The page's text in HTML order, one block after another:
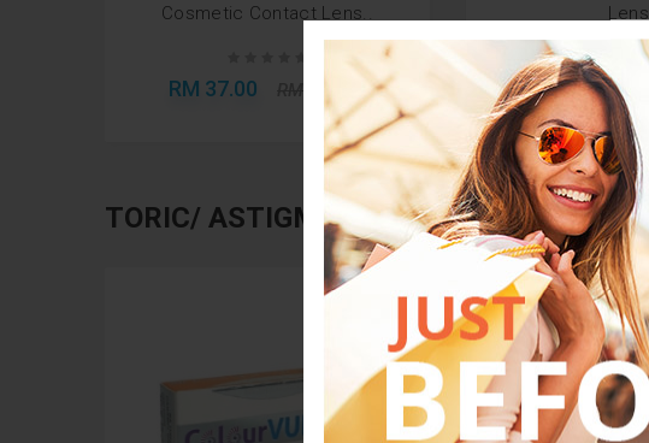
Cosmetic Contact Lens..
RM 37.00 RM 100.00
Lens
RM 180.00
TORIC/ ASTIGMATISM LENSES